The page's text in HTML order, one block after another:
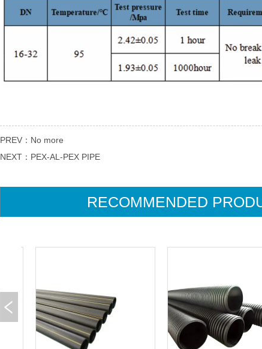
PREV： No more
NEXT： PEX-AL-PEX PIPE
RECOMMENDED